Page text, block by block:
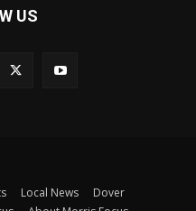
US
Local News
Dover